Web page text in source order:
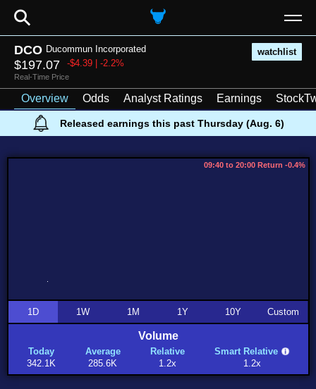
⚲
DCO Ducommun Incorporated watchlist
$197.07 -$4.39 | -2.2%
Real-Time Price
Overview Odds Analyst Ratings Earnings
Released earnings this past Thursday (Aug. 6)
09:40 to 20:00 Return -0.4%
1D 1W 1M 1Y 10Y Custom
Volume
Today
342.1K
Average
285.6K
Relative
1.2x
Smart Relative
1.2x